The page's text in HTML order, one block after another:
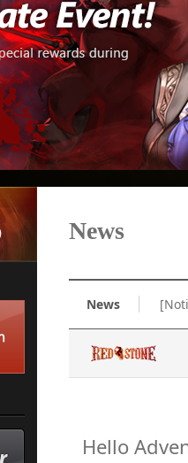
News
News
Hello